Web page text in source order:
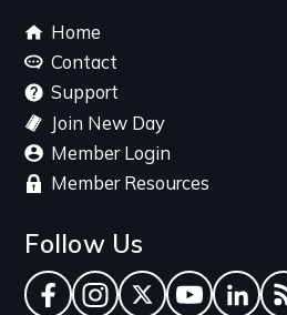
Footer
menu
Home
Contact
Support
Join New Day
Member Login
Member Resources
Follow Us
Facebook
Instagram
TwitterYouTube